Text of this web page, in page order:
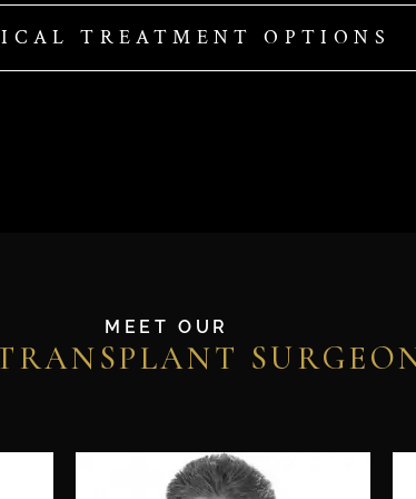
TREATMENT OPTIONS
MEET OUR